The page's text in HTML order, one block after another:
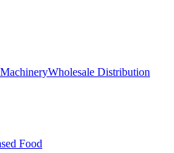
MachineryWholesale Distribution
Food